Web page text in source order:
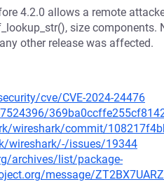
4.2.0 allows a remote
size components.
other release was affected.
cve/CVE-2024-24476
wireshark/commit/
wireshark/-/issues/19344
archives/list/package-
message/